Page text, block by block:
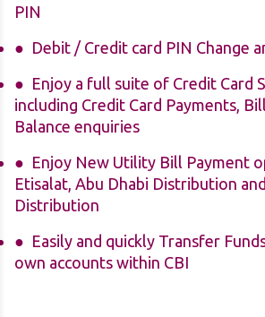
PIN
Debit / Credit card PIN Change
Enjoy a full suite of Credit Card
including Credit Card Payments,
Balance enquiries
Enjoy New Utility Bill Payment
Etisalat, Abu Dhabi Distribution
Distribution
Easily and quickly Transfer
own accounts within CBI